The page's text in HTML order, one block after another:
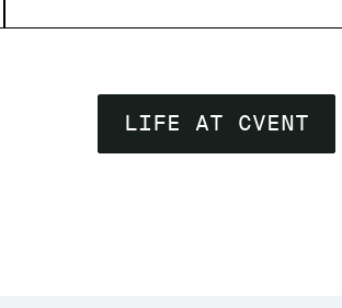
LIFE AT CVENT